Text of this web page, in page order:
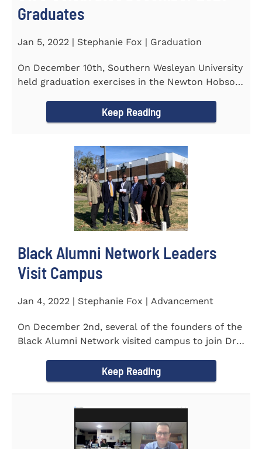
Graduates
Jan 5, 2022 | Stephanie Fox | Graduation
On December 10th, Southern Wesleyan University
held graduation exercises in the Newton Hobson
Keep Reading
Black Alumni Network Leaders
Visit Campus
Jan 4, 2022 | Stephanie Fox | Advancement
On December 2nd, several of the founders of the
Black Alumni Network visited campus to join Dr.
Keep Reading